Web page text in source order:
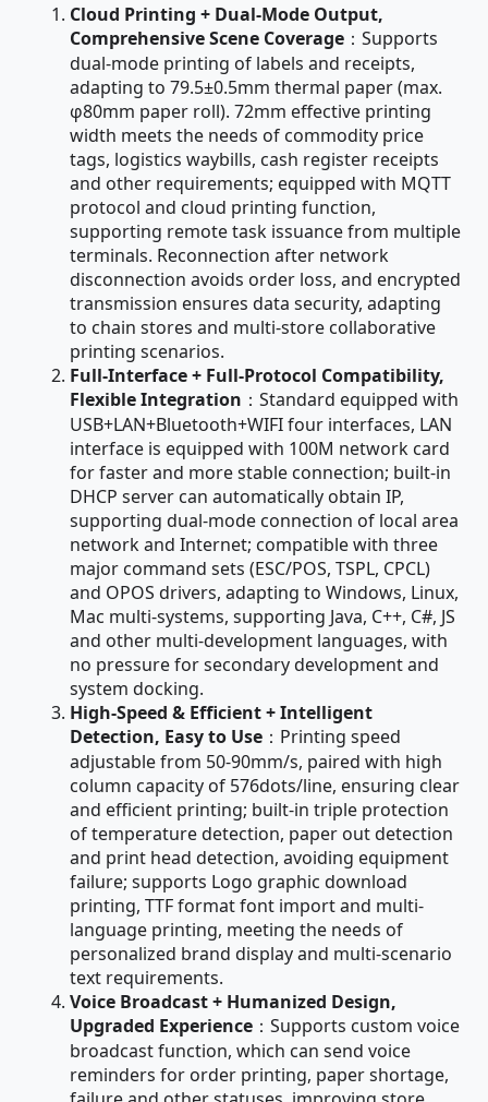
Cloud Printing + Dual-Mode Output,
Comprehensive Scene Coverage ：Supports
dual-mode printing of labels and receipts,
adapting to 79.5±0.5mm thermal paper (max.
φ80mm paper roll). 72mm effective printing
width meets the needs of commodity price
tags, logistics waybills, cash register receipts
and other requirements; equipped with MQTT
protocol and cloud printing function,
supporting remote task issuance from multiple
terminals. Reconnection after network
disconnection avoids order loss, and encrypted
transmission ensures data security, adapting
to chain stores and multi-store collaborative
printing scenarios.
Full-Interface + Full-Protocol Compatibility,
Flexible Integration ：Standard equipped with
USB+LAN+Bluetooth+WIFI four interfaces, LAN
interface is equipped with 100M network card
for faster and more stable connection; built-in
DHCP server can automatically obtain IP,
supporting dual-mode connection of local area
network and Internet; compatible with three
major command sets (ESC/POS, TSPL, CPCL)
and OPOS drivers, adapting to Windows, Linux,
Mac multi-systems, supporting Java, C++, C#, JS
and other multi-development languages, with
no pressure for secondary development and
system docking.
High-Speed & Efficient + Intelligent
Detection, Easy to Use ：Printing speed
adjustable from 50-90mm/s, paired with high
column capacity of 576dots/line, ensuring clear
and efficient printing; built-in triple protection
of temperature detection, paper out detection
and print head detection, avoiding equipment
failure; supports Logo graphic download
printing, TTF format font import and multi-
language printing, meeting the needs of
personalized brand display and multi-scenario
text requirements.
Voice Broadcast + Humanized Design,
Upgraded Experience ：Supports custom voice
broadcast function, which can send voice
reminders for order printing, paper shortage,